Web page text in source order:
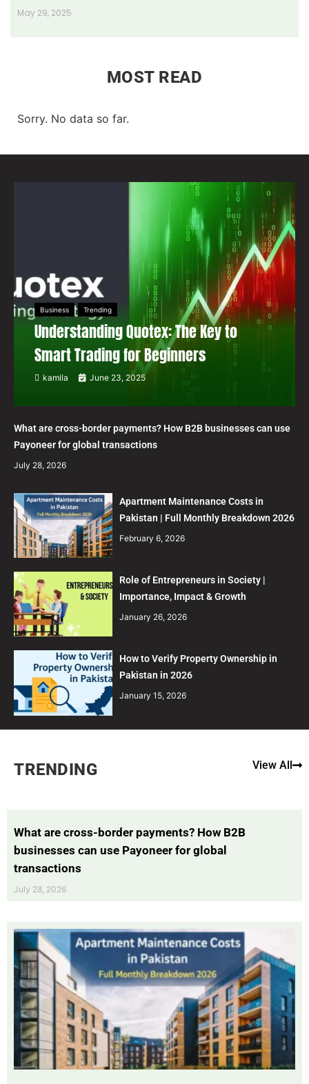
May 29, 2025
MOST READ
Sorry. No data so far.
Business Trending
Understanding Quotex: The Key to
Smart Trading for Beginners
kamila June 23, 2025
What are cross-border payments? How B2B businesses can use
Payoneer for global transactions
July 28, 2026
Apartment Maintenance Costs in
Pakistan | Full Monthly Breakdown 2026
February 6, 2026
Role of Entrepreneurs in Society |
Importance, Impact & Growth
January 26, 2026
How to Verify Property Ownership in
Pakistan in 2026
January 15, 2026
TRENDING View All
What are cross-border payments? How B2B
businesses can use Payoneer for global
transactions
July 28, 2026